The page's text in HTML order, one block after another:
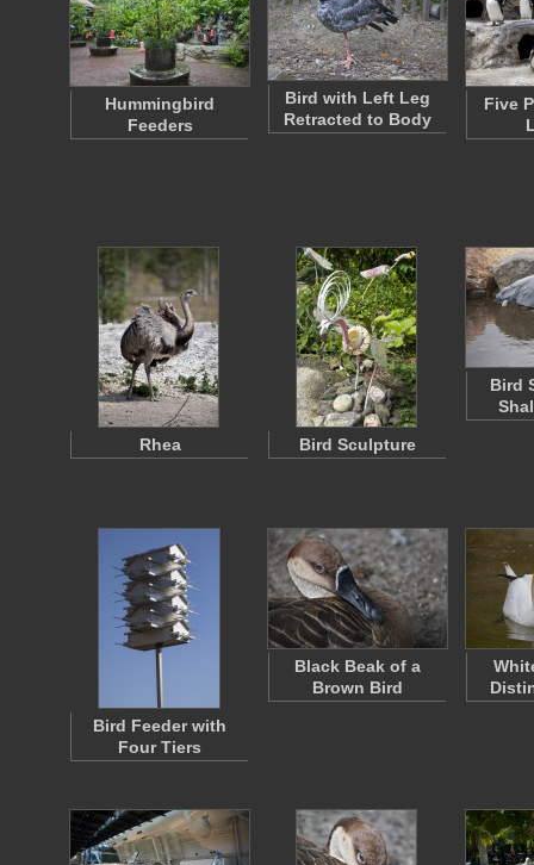
Hummingbird
Feeders
Bird with Left Leg
Retracted to Body
Five
Rhea Bird Sculpture
Bird
Bird Feeder with
Four Tiers
Black Beak of a
Brown Bird